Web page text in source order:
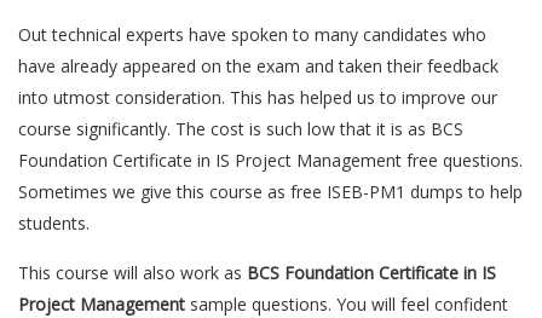
Out technical experts have spoken to many candidates who
have already appeared on the exam and taken their feedback
into utmost consideration. This has helped us to improve our
course significantly. The cost is such low that it is as BCS
Foundation Certificate in IS Project Management free questions.
Sometimes we give this course as free ISEB-PM1 dumps to help
students.
This course will also work as BCS Foundation Certificate in IS
Project Management sample questions. You will feel confident